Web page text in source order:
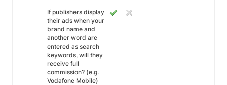
If publishers display
their ads when your
brand name and
another word are
entered as search
keywords, will they
receive full
commission? (e.g.
Vodafone Mobile)